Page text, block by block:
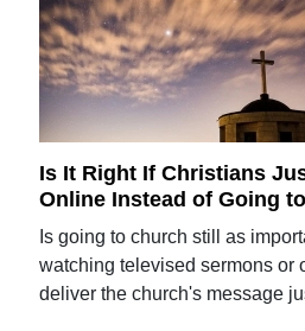
Is It Right If Christians
Online Instead of Going
Is going to church still as
watching televised sermons or
deliver the church's message